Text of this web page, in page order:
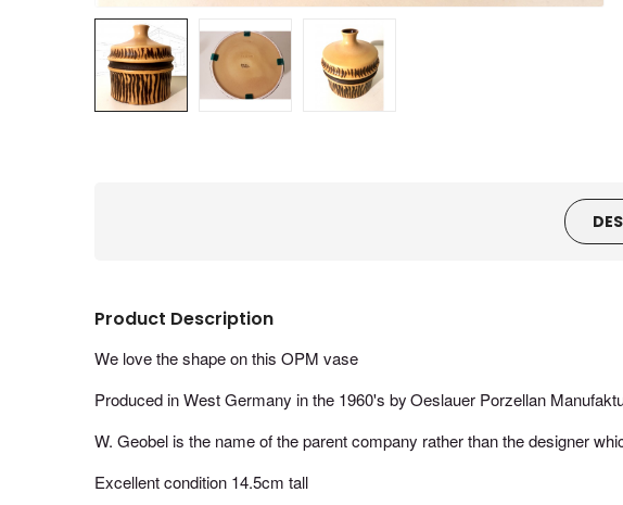
Product Description
We love the shape on this OPM vase
Produced in West Germany in the 1960's byOeslauer Porzellan
W. Geobel is the name of the parent company rather than the designer
Excellent condition 14.5cm tall